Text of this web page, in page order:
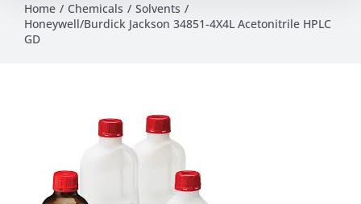
Home Chemicals
Solvents
Honeywell/Burdick Jackson 34851-4X4L Acetonitrile HPLC
GD